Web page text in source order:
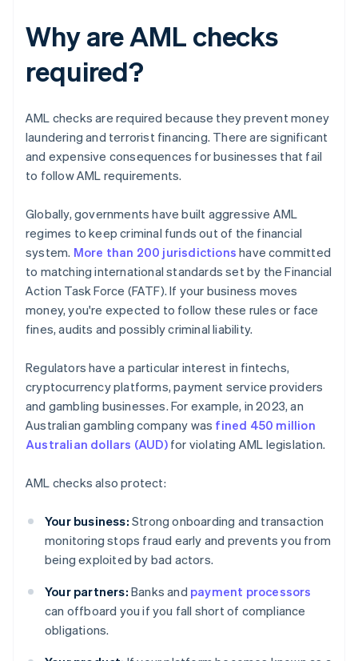
Why are AML checks
required?
AML checks are required because they prevent money
laundering and terrorist financing. There are significant
and expensive consequences for businesses that fail
to follow AML requirements.
Globally, governments have built aggressive AML
regimes to keep criminal funds out of the financial
system. More than 200 jurisdictions have committed
to matching international standards set by the Financial
Action Task Force (FATF). If your business moves
money, you're expected to follow these rules or face
fines, audits and possibly criminal liability.
Regulators have a particular interest in fintechs,
cryptocurrency platforms, payment service providers
and gambling businesses. For example, in 2023, an
Australian gambling company was fined 450 million
Australian dollars (AUD)for violating AML legislation.
AML checks also protect:
Your business: Strong onboarding and transaction
monitoring stops fraud early and prevents you from
being exploited by bad actors.
Your partners: Banks and payment processors
can offboard you if you fall short of compliance
obligations.